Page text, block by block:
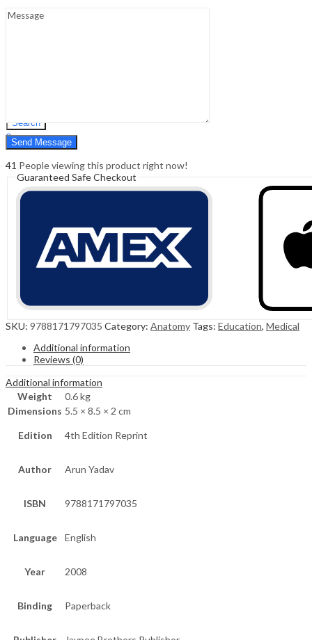
Search
0
Cart ₹0.00
41 People viewing this product right now!
Guaranteed Safe Checkout
SKU: 9788171797035 Category: Anatomy Tags: Education, Medical
Additional information
Reviews (0)
Additional information
Weight
0.6 kg
Dimensions 5.5 × 8.5 × 2 cm
Edition 4th Edition Reprint
Author Arun Yadav
ISBN 9788171797035
Language English
Year 2008
Binding Paperback